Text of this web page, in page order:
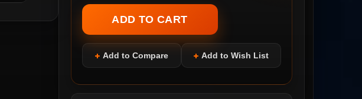
Add to Compare Add to Wish List